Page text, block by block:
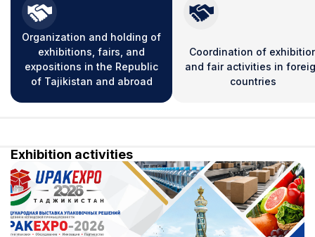
Organization and holding of
exhibitions, fairs, and
expositions in the Republic
of Tajikistan and abroad
Coordination of
and fair activities in
countries
Exhibition activities